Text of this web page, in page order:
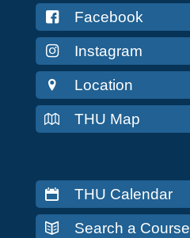
Facebook
Instagram
Location
THU Map
THU Calendar
Search a Course